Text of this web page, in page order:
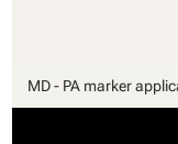
MD - PA marker